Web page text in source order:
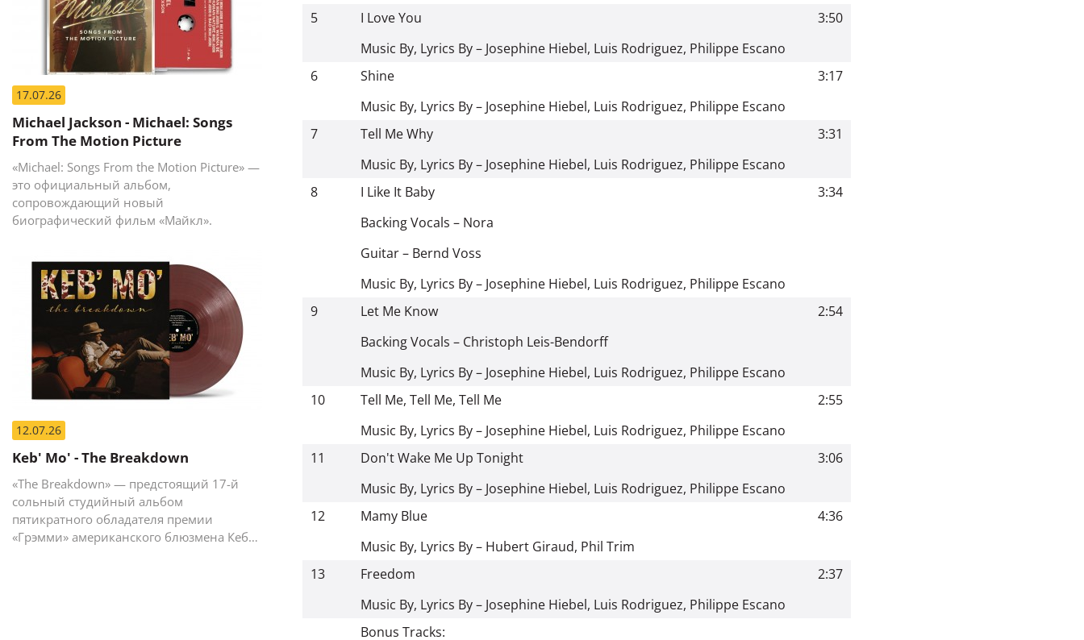
17.07.26
Michael Jackson - Michael: Songs
From The Motion Picture
«Michael: Songs From the Motion Picture» —
это официальный альбом,
сопровождающий новый
биографический фильм «Майкл».
12.07.26
Keb' Mo' - The Breakdown
«The Breakdown» — предстоящий 17-й
сольный студийный альбом
пятикратного обладателя премии
«Грэмми» американского блюзмена Кеба
5
I Love You
Music By, Lyrics By– Josephine Hiebel, Luis Rodriguez, Philippe Escano
3:50
6
Shine
Music By, Lyrics By– Josephine Hiebel, Luis Rodriguez, Philippe Escano
3:17
7
Tell Me Why
Music By, Lyrics By– Josephine Hiebel, Luis Rodriguez, Philippe Escano
3:31
8
I Like It Baby
Backing Vocals – Nora
Guitar– Bernd Voss
Music By, Lyrics By– Josephine Hiebel, Luis Rodriguez, Philippe Escano
3:34
9
Let Me Know
Backing Vocals – Christoph Leis-Bendorff
Music By, Lyrics By– Josephine Hiebel, Luis Rodriguez, Philippe Escano
2:54
10
Tell Me, Tell Me, Tell Me
Music By, Lyrics By– Josephine Hiebel, Luis Rodriguez, Philippe Escano
2:55
11
Don't Wake Me Up Tonight
Music By, Lyrics By– Josephine Hiebel, Luis Rodriguez, Philippe Escano
3:06
12
Mamy Blue
Music By, Lyrics By– Hubert Giraud, Phil Trim
4:36
13
Freedom
Music By, Lyrics By– Josephine Hiebel, Luis Rodriguez, Philippe Escano
2:37
Bonus Tracks: